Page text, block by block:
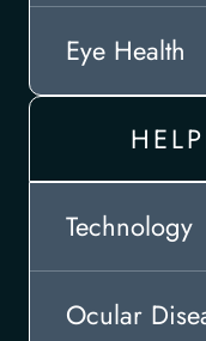
Eye Health
Technology
Ocular